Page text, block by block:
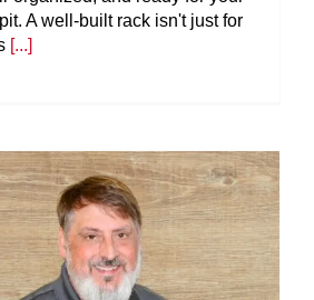
A well-built rack isn't just for
[...]